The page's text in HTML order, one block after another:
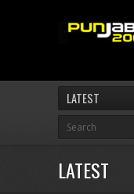
LATEST
LATEST